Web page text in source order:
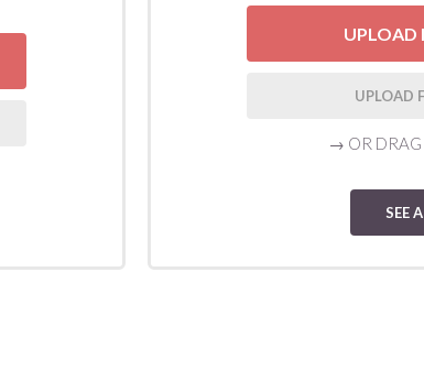
UPLOAD
UPLOAD
→ OR
SEE